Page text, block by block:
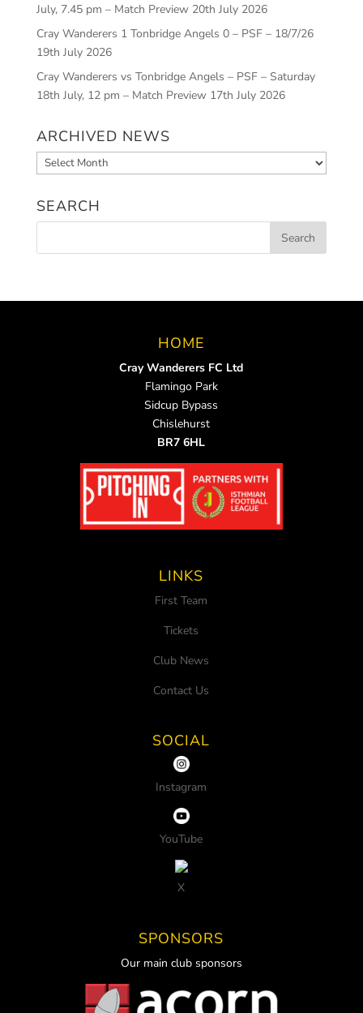
July, 7.45 pm – Match Preview 20th July 2026
Cray Wanderers 1 Tonbridge Angels 0 – PSF – 18/7/26
19th July 2026
Cray Wanderers vs Tonbridge Angels – PSF – Saturday
18th July, 12 pm – Match Preview 17th July 2026
ARCHIVED NEWS
Archived
News
SEARCH
HOME
Cray Wanderers FC Ltd
Flamingo Park
Sidcup Bypass
Chislehurst
BR7 6HL
LINKS
First Team
Tickets
Club News
Contact Us
SOCIAL
Instagram
YouTube
X
SPONSORS
Our main club sponsors